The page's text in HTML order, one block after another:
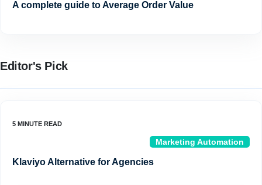
A complete guide to Average Order Value
Editor's Pick
Marketing Automation
Klaviyo Alternative for Agencies